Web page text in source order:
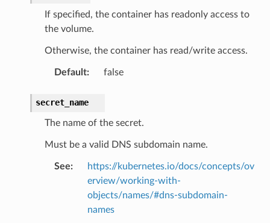
If specified, the container has readonly access to
the volume.
Otherwise, the container has read/write access.
Default: false
secret_name
The name of the secret.
Must be a valid DNS subdomain name.
See:
https://kubernetes.io/docs/concepts/ov
erview/working-with-
objects/names/#dns-subdomain-
names